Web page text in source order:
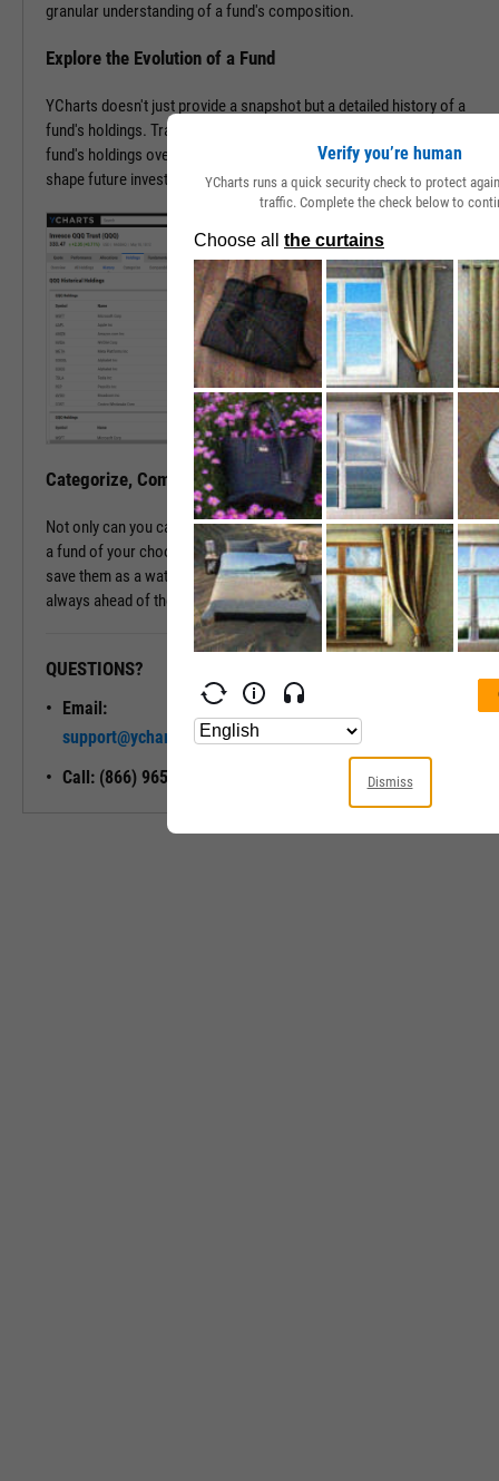
granular understanding of a fund's composition.
Explore the Evolution of a Fund
YCharts doesn't just provide a snapshot but a detailed history of a
fund's holdings. Trace the transformation of an ETF or mutual
fund's holdings over time, offering invaluable insights that may help
shape future investment strategies.
Categorize, Compare, Conquer, and Carry On
Not only can you categorize and compare a fund's holdings against
a fund of your choosing, but you can also export these holdings or
save them as a watchlist for future reference, ensuring you're
always ahead of the curve.
QUESTIONS?
Email:
support@ycharts.com
Call: (866) 965-7552
Unlock My
Access
Verify you’re human
YCharts runs a quick security check to protect
traffic. Complete the check below to
Dismiss